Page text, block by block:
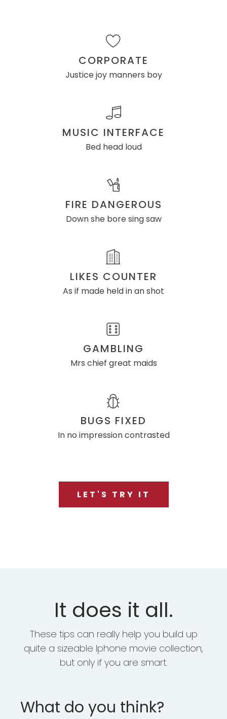
CORPORATE
Justice joy manners boy
MUSIC INTERFACE
Bed head loud
FIRE DANGEROUS
Down she bore sing saw
LIKES COUNTER
As if made held in an shot
GAMBLING
Mrs chief great maids
BUGS FIXED
In no impression contrasted
LET'S TRY IT
It does it all.
These tips can really help you build up
quite a sizeable Iphone movie collection,
but only if you are smart.
What do you think?